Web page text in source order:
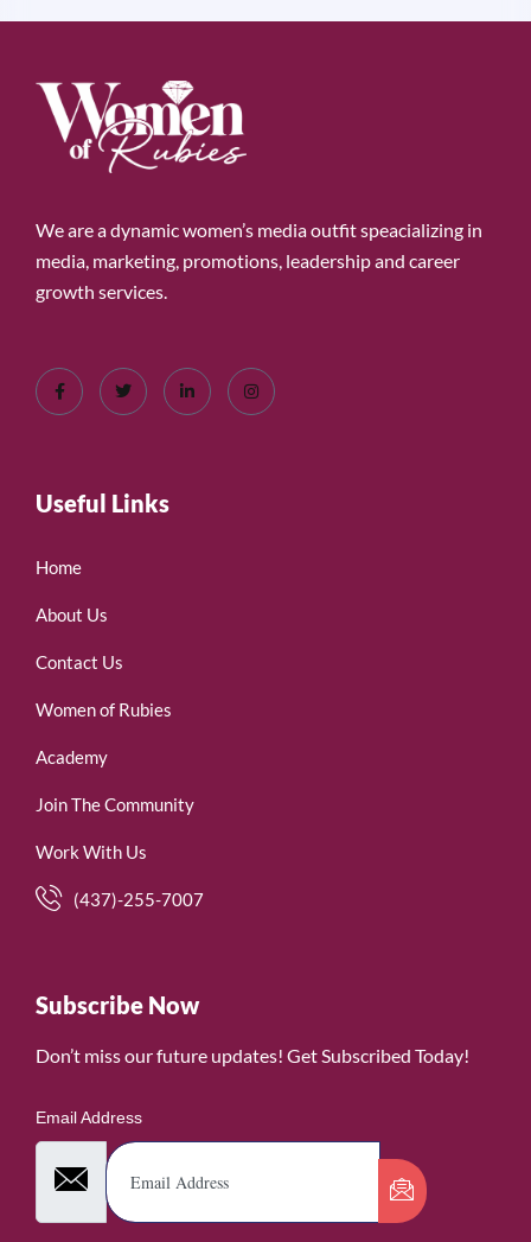
We are a dynamic women’s media outfit speacializing in
media, marketing, promotions, leadership and career
growth services.
Useful Links
Home
About Us
Contact Us
Women of Rubies
Academy
Join The Community
Work With Us
(437)-255-7007
Subscribe Now
Don’t miss our future updates! Get Subscribed Today!
Email Address